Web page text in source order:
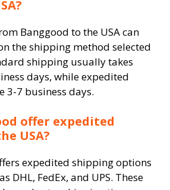
Banggood to the USA can
the shipping method selected
shipping usually takes
days, while expedited
3-7 business days.
offer expedited
USA?
expedited shipping options
DHL, FedEx, and UPS. These